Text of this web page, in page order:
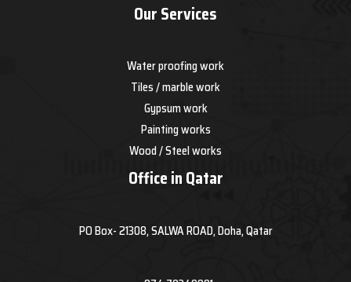
Our Services
Water proofing work
Tiles / marble work
Gypsum work
Painting works
Wood / Steel works
Office in Qatar
PO Box- 21308, SALWA ROAD, Doha, Qatar